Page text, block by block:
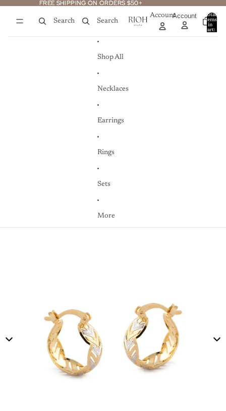
FREE SHIPPING ON ORDERS $50+
FREE SHIPPING ON ORDERS $50+
Search Search
AccountAccount
Total
items
in
cart:
Shop All
Necklaces
Earrings
Rings
Sets
More
Skip to product information